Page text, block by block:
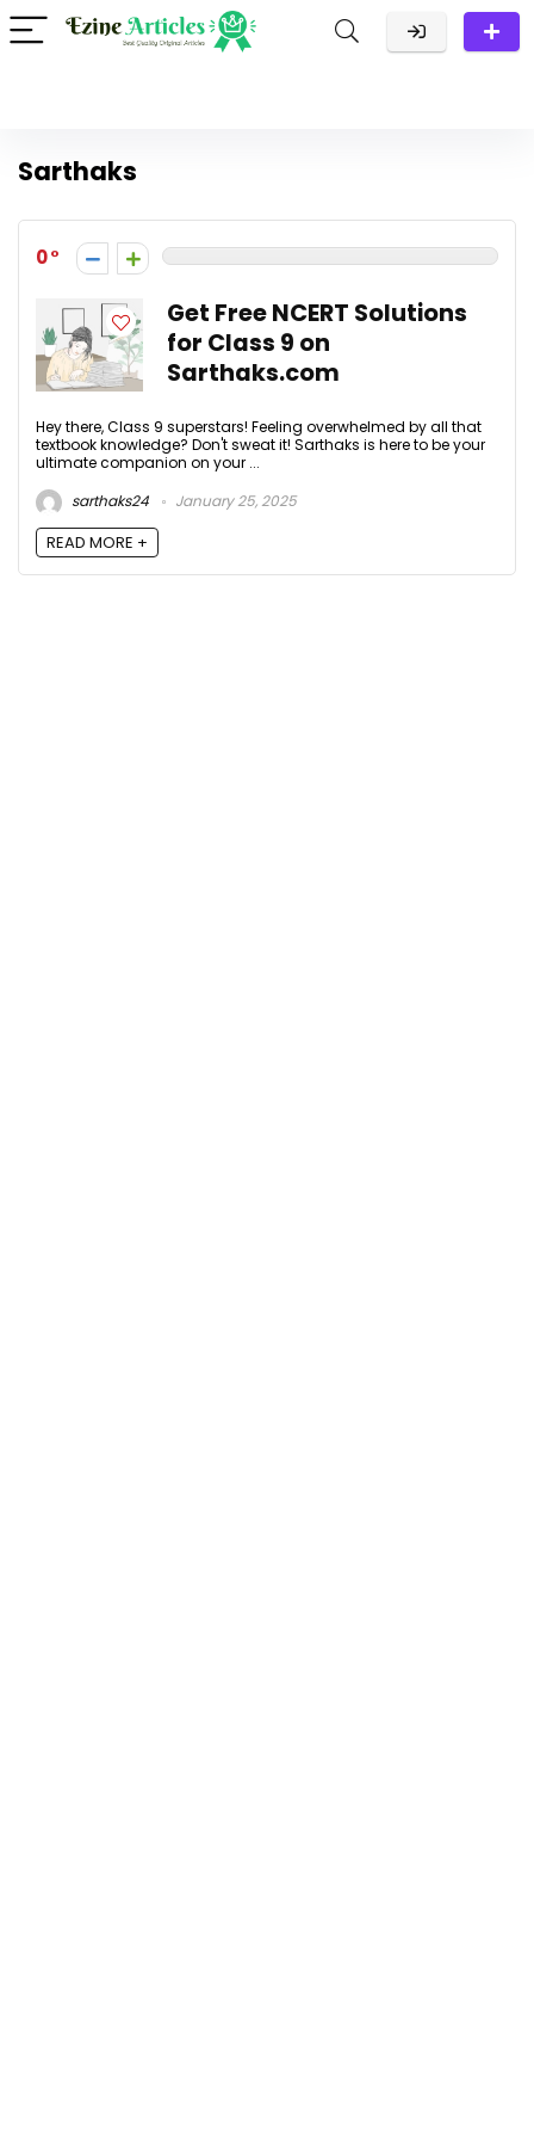
Sarthaks
0
Get Free NCERT Solutions
for Class 9 on
Sarthaks.com
Hey there, Class 9 superstars! Feeling overwhelmed by all that
textbook knowledge? Don't sweat it! Sarthaks is here to be your
ultimate companion on your ...
sarthaks24
January 25, 2025
READ MORE +